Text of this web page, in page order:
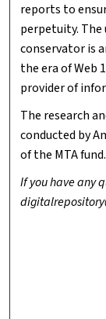
reports to
perpetuity.
conservator is
the era of Web
provider of
The research
conducted by
of the MTA fund.
If you have any